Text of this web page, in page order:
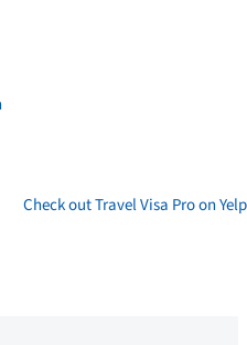
Check out Travel Visa Pro on Yelp